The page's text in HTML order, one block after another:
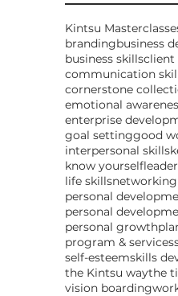
Kintsu
brandingbusiness
business skillsclient
communication
cornerstone
emotional
enterprise
goal settinggood
interpersonal skills
know yourself
life skillsnetworking
personal
personal
personal growth
program & services
self-esteemskills
the Kintsu waythe
vision boarding